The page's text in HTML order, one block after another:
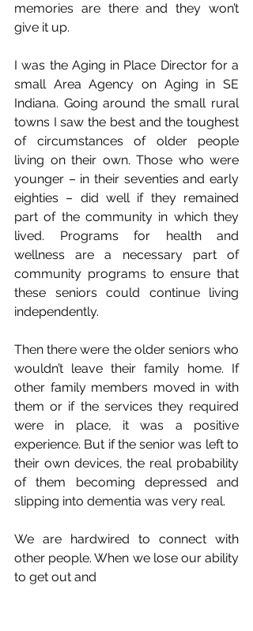
memories are there and they won’t
give it up.
I was the Aging in Place Director for a
small Area Agency on Aging in SE
Indiana. Going around the small rural
towns I saw the best and the toughest
of circumstances of older people
living on their own. Those who were
younger – in their seventies and early
eighties – did well if they remained
part of the community in which they
lived. Programs for health and
wellness are a necessary part of
community programs to ensure that
these seniors could continue living
independently.
Then there were the older seniors who
wouldn’t leave their family home. If
other family members moved in with
them or if the services they required
were in place, it was a positive
experience. But if the senior was left to
their own devices, the real probability
of them becoming depressed and
slipping into dementia was very real.
We are hardwired to connect with
other people. When we lose our ability
to get out and